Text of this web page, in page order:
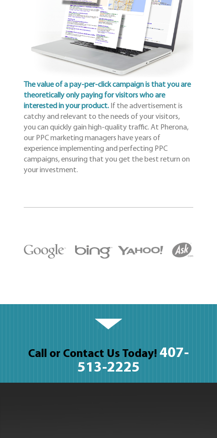
The value of a pay-per-click campaign is that you are
theoretically only paying for visitors who are
interested in your product. If the advertisement is
catchy and relevant to the needs of your visitors,
you can quickly gain high-quality traffic. At Pherona,
our PPC marketing managers have years of
experience implementing and perfecting PPC
campaigns, ensuring that you get the best return on
your investment.
Call or Contact Us Today! 407-
513-2225